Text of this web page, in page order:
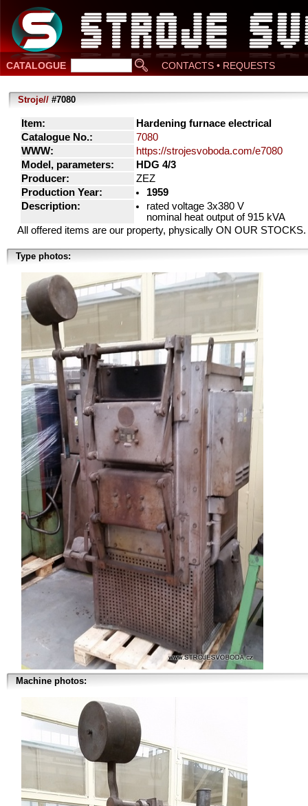
CATALOGUE CONTACTS • REQUESTS
Stroje// #7080
Item:
Hardening furnace electrical
Catalogue No.:
7080
WWW:
https://strojesvoboda.com/e7080
Model, parameters:
HDG 4/3
Producer:
ZEZ
Production Year:
1959
Description:
rated voltage 3x380 V
nominal heat output of 915 kVA
All offered items are our property, physically ON OUR STOCKS.
Type photos:
Machine photos: